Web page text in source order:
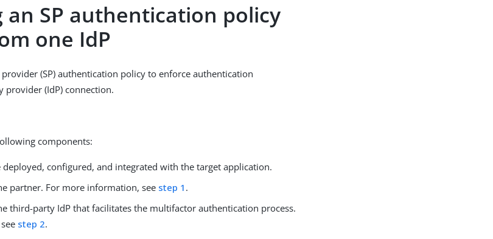
an SP authentication policy
one IdP
(SP) authentication policy to enforce authentication
(IdP) connection.
components:
deployed, configured, and integrated with the target application.
partner. For more information, see step 1 .
third-party IdP that facilitates the multifactor authentication process.
step 2.